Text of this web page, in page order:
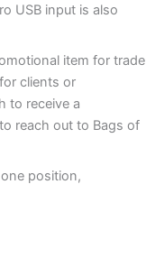
USB input is also
item for trade
clients or
to receive a
reach out to Bags of
position,